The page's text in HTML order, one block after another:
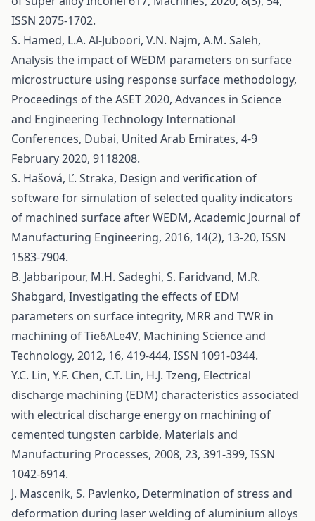
ISSN 2075-1702.
S. Hamed, L.A. Al-Juboori, V.N. Najm, A.M. Saleh,
Analysis the impact of WEDM parameters on surface
microstructure using response surface methodology,
Proceedings of the ASET 2020, Advances in Science
and Engineering Technology International
Conferences, Dubai, United Arab Emirates, 4-9
February 2020, 9118208.
S. Hašová, Ľ. Straka, Design and verification of
software for simulation of selected quality indicators
of machined surface after WEDM, Academic Journal of
Manufacturing Engineering, 2016, 14(2), 13-20, ISSN
1583-7904.
B. Jabbaripour, M.H. Sadeghi, S. Faridvand, M.R.
Shabgard, Investigating the effects of EDM
parameters on surface integrity, MRR and TWR in
machining of Tie6ALe4V, Machining Science and
Technology, 2012, 16, 419-444, ISSN 1091-0344.
Y.C. Lin, Y.F. Chen, C.T. Lin, H.J. Tzeng, Electrical
discharge machining (EDM) characteristics associated
with electrical discharge energy on machining of
cemented tungsten carbide, Materials and
Manufacturing Processes, 2008, 23, 391-399, ISSN
1042-6914.
J. Mascenik, S. Pavlenko, Determination of stress and
deformation during laser welding of aluminium alloys